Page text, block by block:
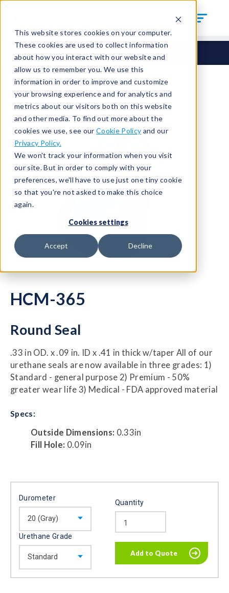
This website stores cookies on your computer.
These cookies are used to collect information
about how you interact with our website and
allow us to remember you. We use this
information in order to improve and customize
your browsing experience and for analytics and
metrics about our visitors both on this website
and other media. To find out more about the
cookies we use, see our Cookie Policy and our
Privacy Policy.
We won't track your information when you visit
our site. But in order to comply with your
preferences, we'll have to use just one tiny cookie
so that you're not asked to make this choice
again.
Cookies settings
Accept Decline
Seals Round Seals HCM-365
HCM-365
Round Seal
.33 in OD. x .09 in. ID x .41 in thick w/taper All of our
urethane seals are now available in three grades: 1)
Standard - general purpose 2) Premium - 50%
greater wear life 3) Medical - FDA approved material
Specs:
Outside Dimensions: 0.33in
Fill Hole: 0.09in
Durometer
Urethane Grade
Quantity